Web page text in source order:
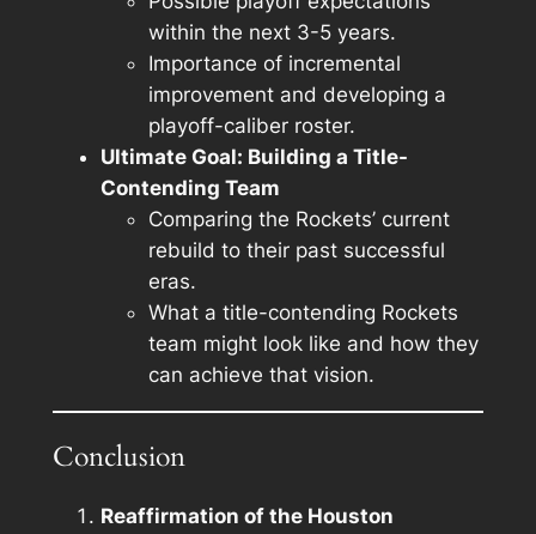
within the next 3-5 years.
Importance of incremental
improvement and developing a
playoff-caliber roster.
Ultimate Goal: Building a Title-
Contending Team
Comparing the Rockets’ current
rebuild to their past successful
eras.
What a title-contending Rockets
team might look like and how they
can achieve that vision.
Conclusion
Reaffirmation of the Houston